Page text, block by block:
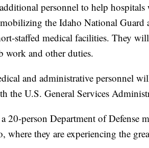
personnel to help
mobilizing the Idaho National
staffed medical facilities. They
work and other duties.
and administrative personnel
the U.S. General Services
a 20-person Department of Defense
where they are experiencing the